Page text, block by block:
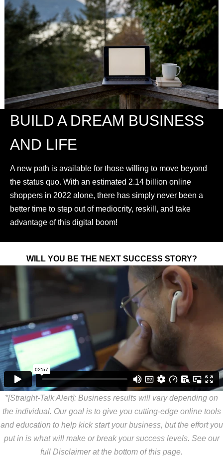
BUILD A DREAM BUSINESS
AND LIFE
A new path is available for those willing to move beyond
the status quo. With an estimated 2.14 billion online
shoppers in 2022 alone, there has simply never been a
better time to step out of mediocrity, reskill, and take
advantage of this digital boom!
WILL YOU BE THE NEXT SUCCESS STORY?
*[Straight-Talk Alert]: Business results will vary depending on
the individual. Our goal is to give you cutting-edge online tools
and education to help kick start your business, but the effort you
put in is what will make or break your success levels. See our
full Disclaimer at the bottom of this page.